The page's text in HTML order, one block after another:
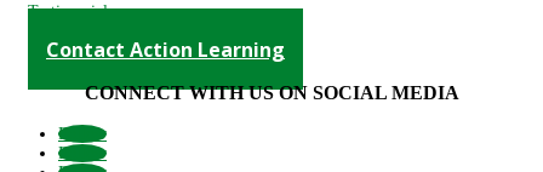
Testimonials
Contact Action Learning
CONNECT WITH US ON SOCIAL MEDIA
Follow
Follow